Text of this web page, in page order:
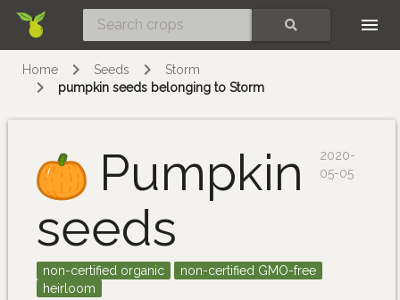
Home Seeds
Storm
pumpkin seeds belonging to Storm
Pumpkin
seeds
2020-
05-05
non-certified organic
non-certified GMO-free
heirloom